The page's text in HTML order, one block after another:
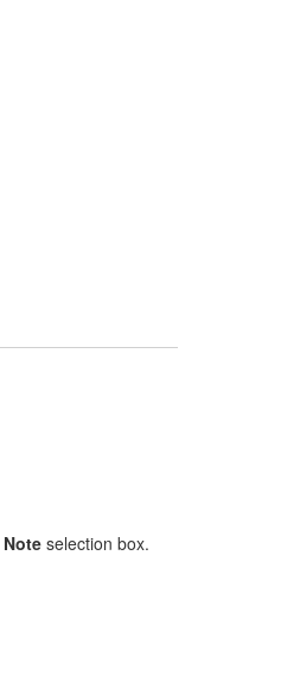
Note selection box.